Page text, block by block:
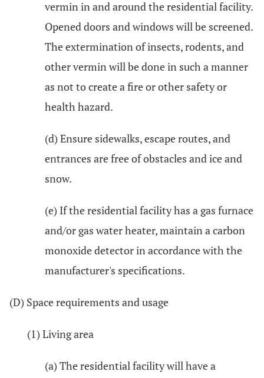
vermin in and around the residential facility.
Opened doors and windows will be screened.
The extermination of insects, rodents, and
other vermin will be done in such a manner
as not to create a fire or other safety or
health hazard.
(d) Ensure sidewalks, escape routes, and
entrances are free of obstacles and ice and
snow.
(e) If the residential facility has a gas furnace
and/or gas water heater, maintain a carbon
monoxide detector in accordance with the
manufacturer's specifications.
(D) Space requirements and usage
(1) Living area
(a) The residential facility will have a